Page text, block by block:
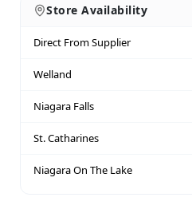
Store Availability
Direct From Supplier
Welland
Niagara Falls
St. Catharines
Niagara On The Lake